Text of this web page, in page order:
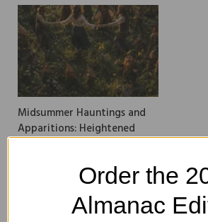
Midsummer Hauntings and
Apparitions: Heightened
Order the
Almanac